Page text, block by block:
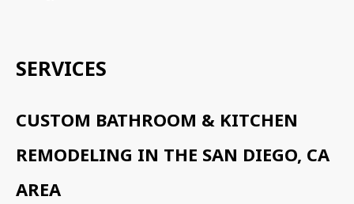
SERVICES
CUSTOM BATHROOM & KITCHEN
REMODELING IN THE SAN DIEGO, CA
AREA